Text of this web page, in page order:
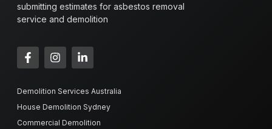
submitting estimates for asbestos removal
service and demolition
Demolition Services Australia
House Demolition Sydney
Commercial Demolition